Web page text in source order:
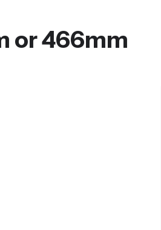
or 466mm